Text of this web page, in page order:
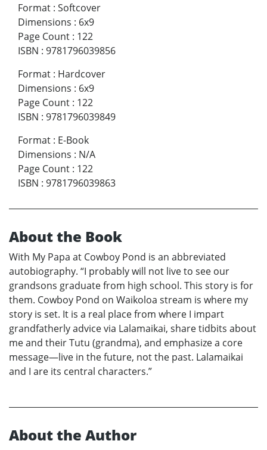
Format : Softcover
Dimensions : 6x9
Page Count : 122
ISBN : 9781796039856
Format : Hardcover
Dimensions : 6x9
Page Count : 122
ISBN : 9781796039849
Format : E-Book
Dimensions : N/A
Page Count : 122
ISBN : 9781796039863
About the Book
With My Papa at Cowboy Pond is an abbreviated
autobiography. “I probably will not live to see our
grandsons graduate from high school. This story is for
them. Cowboy Pond on Waikoloa stream is where my
story is set. It is a real place from where I impart
grandfatherly advice via Lalamaikai, share tidbits about
me and their Tutu (grandma), and emphasize a core
message—live in the future, not the past. Lalamaikai
and I are its central characters.”
About the Author